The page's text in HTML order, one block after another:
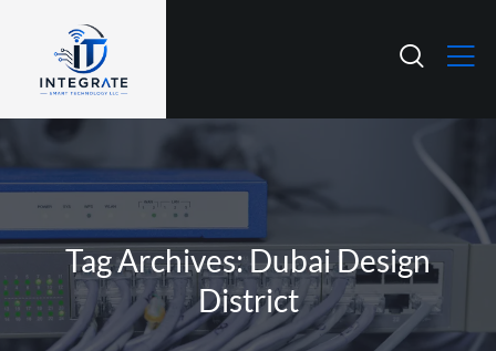
Tag Archives: Dubai Design
District